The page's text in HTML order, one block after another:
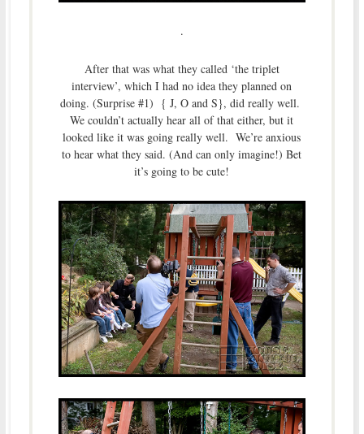
.
After that was what they called ‘the triplet
interview’, which I had no idea they planned on
doing. (Surprise #1) { J, O and S}, did really well.
We couldn’t actually hear all of that either, but it
looked like it was going really well. We’re anxious
to hear what they said. (And can only imagine!) Bet
it’s going to be cute!